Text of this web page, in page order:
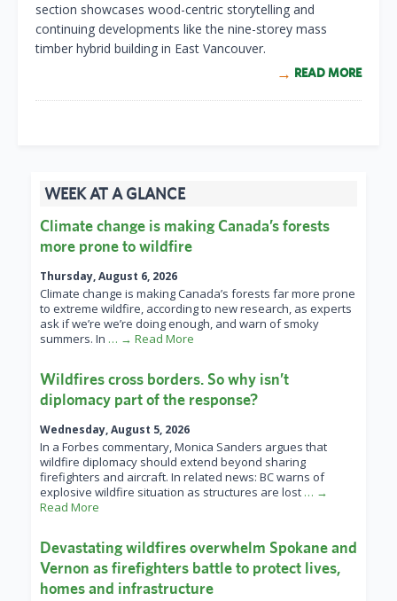
section showcases wood-centric storytelling and
continuing developments like the nine-storey mass
timber hybrid building in East Vancouver.
READ MORE
WEEK AT A GLANCE
Climate change is making Canada’s forests
more prone to wildfire
Thursday, August 6, 2026
Climate change is making Canada’s forests far more prone
to extreme wildfire, according to new research, as experts
ask if we’re we’re doing enough, and warn of smoky
summers. In … → Read More
Wildfires cross borders. So why isn’t
diplomacy part of the response?
Wednesday, August 5, 2026
In a Forbes commentary, Monica Sanders argues that
wildfire diplomacy should extend beyond sharing
firefighters and aircraft. In related news: BC warns of
explosive wildfire situation as structures are lost … →
Read More
Devastating wildfires overwhelm Spokane and
Vernon as firefighters battle to protect lives,
homes and infrastructure